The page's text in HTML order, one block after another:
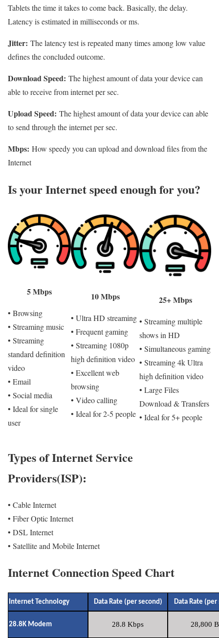
Tablets the time it takes to come back. Basically, the delay.
Latency is estimated in milliseconds or ms.
Jitter: The latency test is repeated many times among low value
defines the concluded outcome.
Download Speed: The highest amount of data your device can
able to receive from internet per sec.
Upload Speed: The highest amount of data your device can able
to send through the internet per sec.
Mbps: How speedy you can upload and download files from the
Internet
Is your Internet speed enough for you?​
5 Mbps
• Browsing
• Streaming music
• Streaming
standard definition
video
• Email
• Social media
• Ideal for single
user
10 Mbps
• Ultra HD streaming
• Frequent gaming
• Streaming 1080p
high definition video
• Excellent web
browsing
• Video calling
• Ideal for 2-5 people
25+ Mbps
• Streaming multiple
shows in HD
• Simultaneous gaming
• Streaming 4k Ultra
high definition video
• Large Files
Download & Transfers
• Ideal for 5+ people
Types of Internet Service
Providers(ISP):
• Cable Internet
• Fiber Optic Internet
• DSL Internet
• Satellite and Mobile Internet
Internet Connection Speed Chart
Internet Technology Data Rate (per second) Data Rate (per
28.8K Modem 28.8 Kbps 28,800